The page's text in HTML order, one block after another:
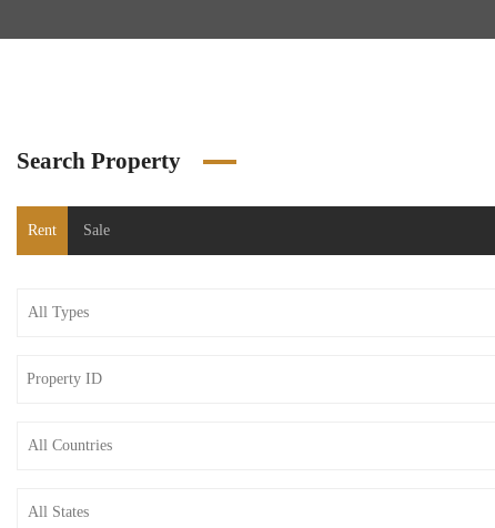
Search Property
Rent Sale